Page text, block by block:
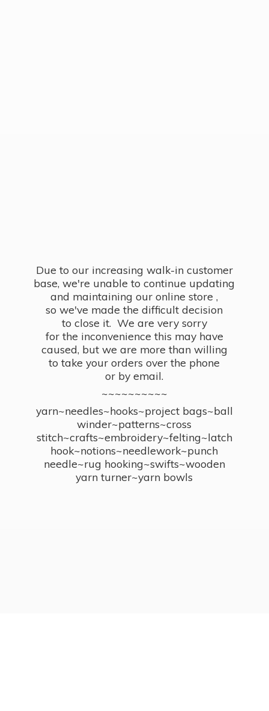
Due to our increasing walk-in customer
base, we're unable to continue updating
and maintaining our online store ,
so we've made the difficult decision
to close it. We are very sorry
for the inconvenience this may have
caused, but we are more than willing
to take your orders over the phone
or by email.
~~~~~~~~~~
yarn~needles~hooks~project bags~ball
winder~patterns~cross
stitch~crafts~embroidery~felting~latch
hook~notions~needlework~punch
needle~rug hooking~swifts~wooden
yarn turner~yarn bowls